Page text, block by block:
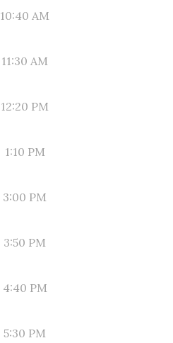
10:40 AM
11:30 AM
12:20 PM
1:10 PM
3:00 PM
3:50 PM
4:40 PM
5:30 PM